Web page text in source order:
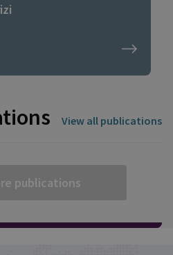
have been
from Germany's
the fact it can be
View all publications
publications